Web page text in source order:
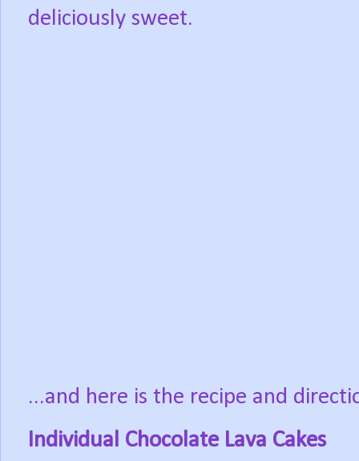
deliciously sweet.
...and here is the recipe and
Individual Chocolate Lava Cakes